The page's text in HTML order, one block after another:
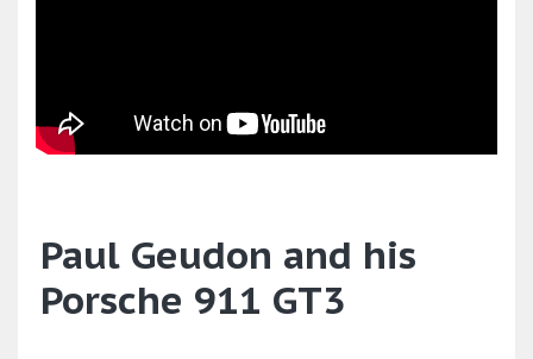
Paul Geudon and his
Porsche 911 GT3